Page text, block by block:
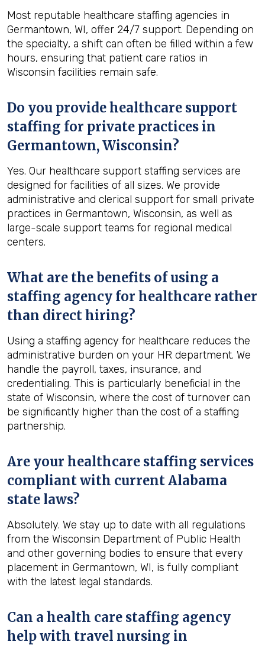
Most reputable healthcare staffing agencies in
Germantown, WI, offer 24/7 support. Depending on
the specialty, a shift can often be filled within a few
hours, ensuring that patient care ratios in
Wisconsin facilities remain safe.
Do you provide healthcare support
staffing for private practices in
Germantown, Wisconsin?
Yes. Our healthcare support staffing services are
designed for facilities of all sizes. We provide
administrative and clerical support for small private
practices in Germantown, Wisconsin, as well as
large-scale support teams for regional medical
centers.
What are the benefits of using a
staffing agency for healthcare rather
than direct hiring?
Using a staffing agency for healthcare reduces the
administrative burden on your HR department. We
handle the payroll, taxes, insurance, and
credentialing. This is particularly beneficial in the
state of Wisconsin, where the cost of turnover can
be significantly higher than the cost of a staffing
partnership.
Are your healthcare staffing services
compliant with current Alabama
state laws?
Absolutely. We stay up to date with all regulations
from the Wisconsin Department of Public Health
and other governing bodies to ensure that every
placement in Germantown, WI, is fully compliant
with the latest legal standards.
Can a health care staffing agency
help with travel nursing in